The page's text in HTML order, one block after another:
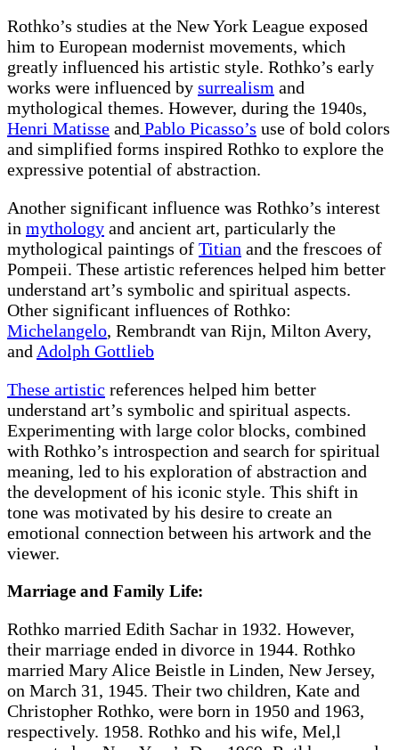
Rothko’s studies at the New York League exposed
him to European modernist movements, which
greatly influenced his artistic style. Rothko’s early
works were influenced by surrealism and
mythological themes. However, during the 1940s,
Henri Matisse and Pablo Picasso’s use of bold colors
and simplified forms inspired Rothko to explore the
expressive potential of abstraction.
Another significant influence was Rothko’s interest
in mythology and ancient art, particularly the
mythological paintings of Titian and the frescoes of
Pompeii. These artistic references helped him better
understand art’s symbolic and spiritual aspects.
Other significant influences of Rothko:
Michelangelo, Rembrandt van Rijn, Milton Avery,
and Adolph Gottlieb
These artistic references helped him better
understand art’s symbolic and spiritual aspects.
Experimenting with large color blocks, combined
with Rothko’s introspection and search for spiritual
meaning, led to his exploration of abstraction and
the development of his iconic style. This shift in
tone was motivated by his desire to create an
emotional connection between his artwork and the
viewer.
Marriage and Family Life:
Rothko married Edith Sachar in 1932. However,
their marriage ended in divorce in 1944. Rothko
married Mary Alice Beistle in Linden, New Jersey,
on March 31, 1945. Their two children, Kate and
Christopher Rothko, were born in 1950 and 1963,
respectively. 1958. Rothko and his wife, Mel,l